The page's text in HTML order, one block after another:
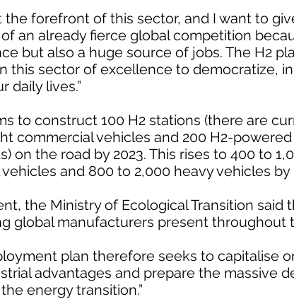
the forefront of this sector, and I want to
an already fierce global competition
but also a huge source of jobs. The H2
this sector of excellence to democratize,
daily lives.”
to construct 100 H2 stations (there are
commercial vehicles and 200 H2-
on the road by 2023. This rises to 400 to
and 800 to 2,000 heavy vehicles by
the Ministry of Ecological Transition said
global manufacturers present throughout
plan therefore seeks to capitalise
advantages and prepare the massive
energy transition.”